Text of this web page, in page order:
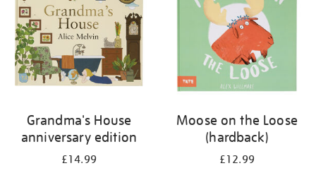
Grandma's House
anniversary edition
£14.99
Moose on the Loose
(hardback)
£12.99